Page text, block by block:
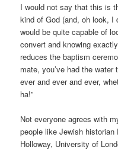
I would not say that this is
kind of God (and, oh look, I
would be quite capable of
convert and knowing
reduces the baptism
mate, you’ve had the water
ever and ever and ever,
ha!”
Not everyone agrees with
people like Jewish
Holloway, University of